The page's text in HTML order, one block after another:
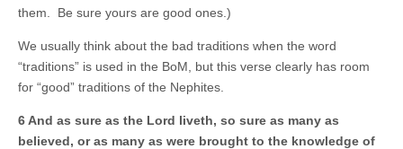
them. Be sure yours are good ones.)
We usually think about the bad traditions when the word
“traditions” is used in the BoM, but this verse clearly has room
for “good” traditions of the Nephites.
6 And as sure as the Lord liveth, so sure as many as
believed, or as many as were brought to the knowledge of